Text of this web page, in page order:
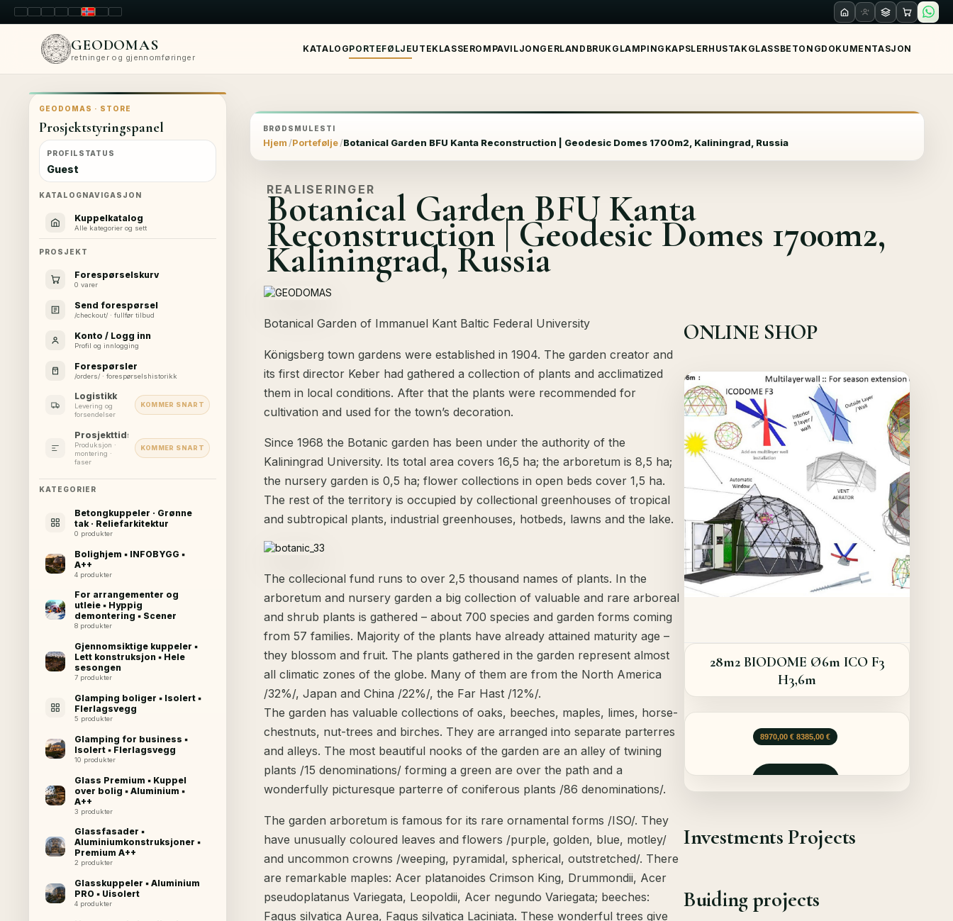
LT ENPL FR RUNOSKRO
GEODOMAS
retninger og gjennomføringer
KATALOGPORTEFØLJEUTEKLASSEROM PAVILJONGERLANDBRUKGLAMPING KAPSLERHUSTAKGLASSBETONGDOKUMENTASJON
GEODOMAS · STORE
Prosjektstyringspanel
PROFILSTATUS
Guest
KATALOGNAVIGASJON
Kuppelkatalog
Alle kategorier og sett
PROSJEKT
Forespørselskurv
0 varer
Send forespørsel
/checkout/ · fullfør tilbud
Konto / Logg inn
Profil og innlogging
Forespørsler
/orders/ · forespørselshistorikk
Logistikk
Levering og
forsendelser
KOMMER SNART
Prosjekttidslinje
Produksjon ·
montering ·
faser
KOMMER SNART
KATEGORIER
Betongkuppeler · Grønne
tak · Reliefarkitektur
0 produkter
Bolighjem ▪ INFOBYGG ▪
A++
4 produkter
For arrangementer og
utleie ▪ Hyppig
demontering ▪ Scener
8 produkter
Gjennomsiktige kuppeler ▪
Lett konstruksjon ▪ Hele
sesongen
7 produkter
Glamping boliger ▪ Isolert ▪
Flerlagsvegg
5 produkter
Glamping for business ▪
Isolert ▪ Flerlagsvegg
10 produkter
Glass Premium ▪ Kuppel
over bolig ▪ Aluminium ▪
A++
3 produkter
Glassfasader ▪
Aluminiumkonstruksjoner ▪
Premium A++
2 produkter
Glasskuppeler ▪ Aluminium
PRO ▪ Uisolert
4 produkter
BRØDSMULESTI
Hjem Portefølje Botanical Garden BFU Kantа Reconstruction | Geodesic Domes 1700m2, Kaliningrad, Russia
REALISERINGER
Botanical Garden BFU Kantа
Reconstruction | Geodesic Domes 1700m2,
Kaliningrad, Russia
Botanical Garden of Immanuel Kant Baltic Federal University
Königsberg town gardens were established in 1904. The garden creator and
its first director Keber had gathered a collection of plants and acclimatized
them in local conditions. After that the plants were recommended for
cultivation and used for the town’s decoration.
Since 1968 the Botanic garden has been under the authority of the
Kaliningrad University. Its total area covers 16,5 ha; the arboretum is 8,5 ha;
the nursery garden is 0,5 ha; flower collections in open beds cover 1,5 ha.
The rest of the territory is occupied by collectional greenhouses of tropical
and subtropical plants, industrial greenhouses, hotbeds, lawns and the lake.
The collecional fund runs to over 2,5 thousand names of plants. In the
arboretum and nursery garden a big collection of valuable and rare arboreal
and shrub plants is gathered – about 700 species and garden forms coming
from 57 families. Majority of the plants have already attained maturity age –
they blossom and fruit. The plants gathered in the garden represent almost
all climatic zones of the globe. Many of them are from the North America
/32%/, Japan and China /22%/, the Far Hast /12%/.
The garden has valuable collections of oaks, beeches, maples, limes, horse-
chestnuts, nut-trees and birches. They are arranged into separate parterres
and alleys. The most beautiful nooks of the garden are an alley of twining
plants /15 denominations/ forming a green are over the path and a
wonderfully picturesque parterre of coniferous plants /86 denominations/.
The garden arboretum is famous for its rare ornamental forms /ISO/. They
have unusually coloured leaves and flowers /purple, golden, blue, motley/
and uncommon crowns /weeping, pyramidal, spherical, outstretched/. There
are remarkable maples: Acer platanoides Crimson King, Drummondii, Acer
pseudoplatanus Variegata, Leopoldii, Acer negundo Variegata; beeches:
Fagus silvatica Aurea, Fagus silvatica Laciniata. These wonderful trees give
ONLINE SHOP
Details
Offer!
Quick View
28m2 BIODOME Ø6m ICO F3
H3,6m
8970,00 € Opprinnelig pris var: 8970,00 €.
8385,00 €Nåværende pris er: 8385,00 €.
Investments Projects
Buiding projects